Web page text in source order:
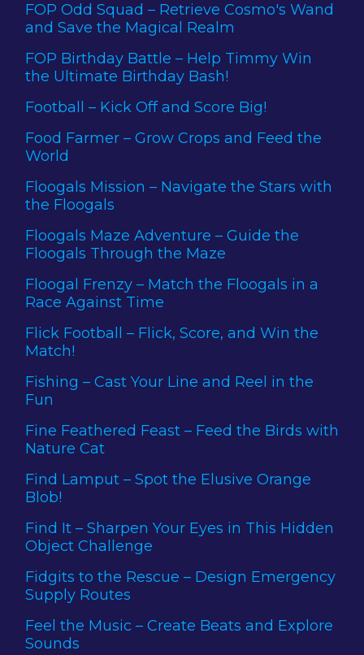
FOP Odd Squad – Retrieve Cosmo's Wand
and Save the Magical Realm
FOP Birthday Battle – Help Timmy Win
the Ultimate Birthday Bash!
Football – Kick Off and Score Big!
Food Farmer – Grow Crops and Feed the
World
Floogals Mission – Navigate the Stars with
the Floogals
Floogals Maze Adventure – Guide the
Floogals Through the Maze
Floogal Frenzy – Match the Floogals in a
Race Against Time
Flick Football – Flick, Score, and Win the
Match!
Fishing – Cast Your Line and Reel in the
Fun
Fine Feathered Feast – Feed the Birds with
Nature Cat
Find Lamput – Spot the Elusive Orange
Blob!
Find It – Sharpen Your Eyes in This Hidden
Object Challenge
Fidgits to the Rescue – Design Emergency
Supply Routes
Feel the Music – Create Beats and Explore
Sounds